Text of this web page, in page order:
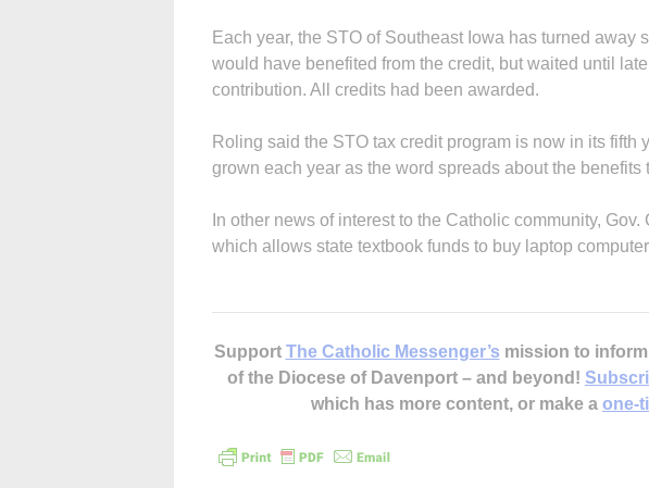
Each year, the STO of Southeast Iowa has turned away
would have benefited from the credit, but waited until
contribution. All credits had been awarded.
Roling said the STO tax credit program is now in its fifth
grown each year as the word spreads about the benefits
In other news of interest to the Catholic community,
which allows state textbook funds to buy laptop
Support The Catholic Messenger’s mission to
of the Diocese of Davenport – and beyond!
which has more content, or make a one-